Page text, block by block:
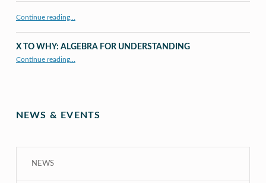
Continue reading…
X TO WHY: ALGEBRA FOR UNDERSTANDING
Continue reading…
NEWS & EVENTS
NEWS